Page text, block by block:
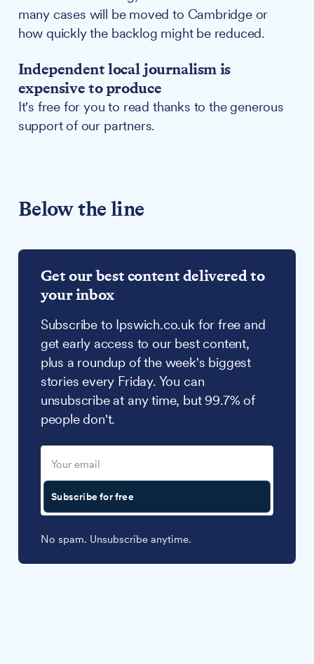
many cases will be moved to Cambridge or
how quickly the backlog might be reduced.
Independent local journalism is
expensive to produce
It's free for you to read thanks to the generous
support of our partners.
Below the line
Get our best content delivered to
your inbox
Subscribe to Ipswich.co.uk for free and
get early access to our best content,
plus a roundup of the week's biggest
stories every Friday. You can
unsubscribe at any time, but 99.7% of
people don't.
Subscribe for free
No spam. Unsubscribe anytime.